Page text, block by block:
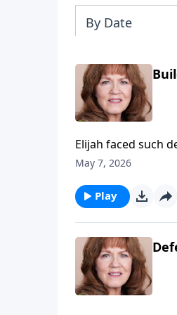
By Date
Elijah faced such
there is a true
for His righteous
the altars of true
May 7, 2026
Play